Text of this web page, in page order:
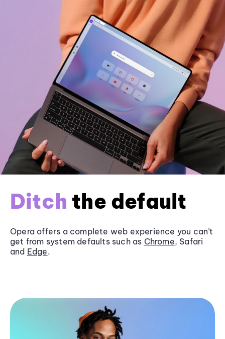
Ditch the default
Opera offers a complete web experience you can’t
get from system defaults such as Chrome, Safari
and Edge.